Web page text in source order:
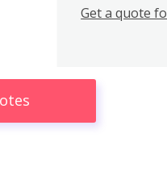
Get a quote